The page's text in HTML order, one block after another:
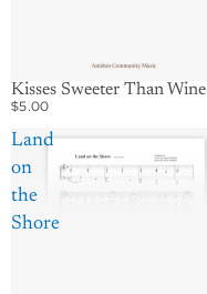
Kisses Sweeter Than Wine
$5.00
Land
on
the
Shore